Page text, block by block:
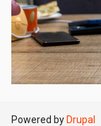
Powered by Drupal